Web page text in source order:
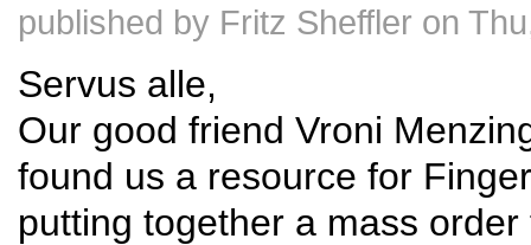
published by Fritz Sheffler on
Servus alle,
Our good friend Vroni
found us a resource for
putting together a mass